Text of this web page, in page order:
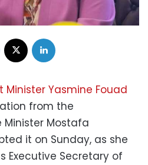
Facebook
Minister Yasmine Fouad
from the
Mostafa
it on Sunday, as she
Executive Secretary of